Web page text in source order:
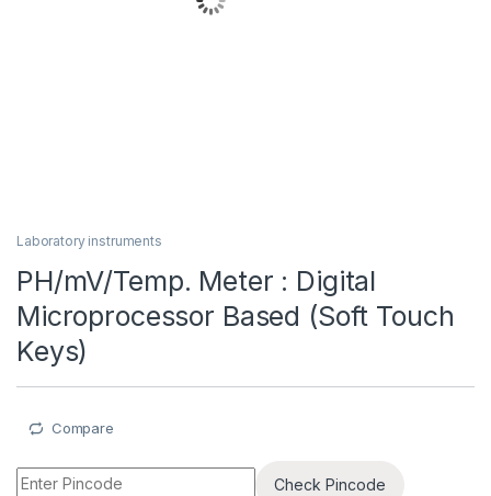
Laboratory instruments
PH/mV/Temp. Meter : Digital
Microprocessor Based (Soft Touch
Keys)
Compare
Check Pincode